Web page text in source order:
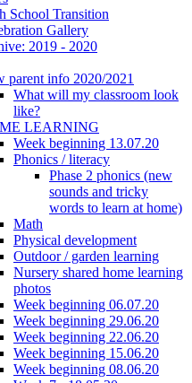
School Transition
Gallery
2019 - 2020
parent info 2020/2021
What will my classroom look
like?
LEARNING
Week beginning 13.07.20
Phonics / literacy
Phase 2 phonics (new
sounds and tricky
words to learn at home)
Math
Physical development
Outdoor / garden learning
Nursery shared home learning
photos
Week beginning 06.07.20
Week beginning 29.06.20
Week beginning 22.06.20
Week beginning 15.06.20
Week beginning 08.06.20